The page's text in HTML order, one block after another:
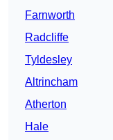
Farnworth
Radcliffe
Tyldesley
Altrincham
Atherton
Hale